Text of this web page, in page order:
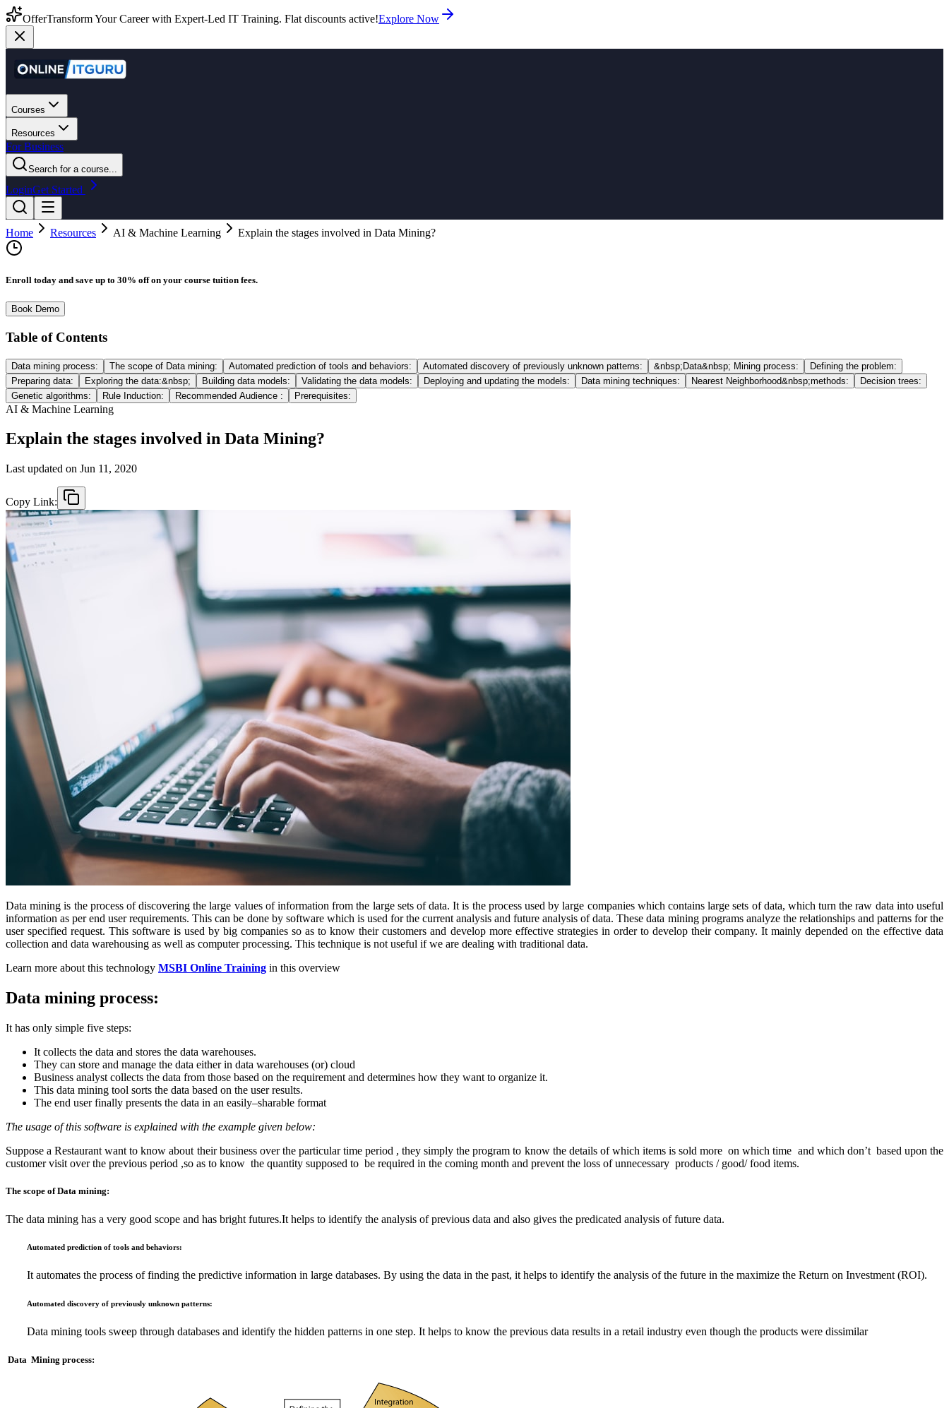
OfferTransform Your Career with Expert-Led IT Training. Flat discounts active!Explore Now
Courses
Resources
For Business
Search for a course...
LoginGet Started
Home Resources AI & Machine Learning Explain the stages involved in Data Mining?
Enroll today and save up to 30% off on your course tuition fees.
Book Demo
Table of Contents
Data mining process: The scope of Data mining: Automated prediction of tools and behaviors: Automated discovery of previously unknown patterns: &nbsp;Data&nbsp; Mining process:
Defining the problem:
Preparing data:
Exploring the data:&nbsp; Building data models: Validating the data models: Deploying and updating the models: Data mining techniques: Nearest Neighborhood&nbsp;methods:
Decision trees:
Genetic algorithms:
Rule Induction: Recommended Audience : Prerequisites:
AI & Machine Learning
Explain the stages involved in Data Mining?
Last updated on Jun 11, 2020
Copy Link:
Data mining is the process of discovering the large values of information from the large sets of data. It is the process used by large companies which contains large sets of data, which turn the raw data into useful
information as per end user requirements. This can be done by software which is used for the current analysis and future analysis of data. These data mining programs analyze the relationships and patterns for the
user specified request. This software is used by big companies so as to know their customers and develop more effective strategies in order to develop their company. It mainly depended on the effective data
collection and data warehousing as well as computer processing. This technique is not useful if we are dealing with traditional data.
Learn more about this technology MSBI Online Training in this overview
Data mining process:
It has only simple five steps:
It collects the data and stores the data warehouses.
They can store and manage the data either in data warehouses (or) cloud
Business analyst collects the data from those based on the requirement and determines how they want to organize it.
This data mining tool sorts the data based on the user results.
The end user finally presents the data in an easily–sharable format
The usage of this software is explained with the example given below:
Suppose a Restaurant want to know about their business over the particular time period , they simply the program to know the details of which items is sold more on which time and which don’t based upon the
customer visit over the previous period ,so as to know the quantity supposed to be required in the coming month and prevent the loss of unnecessary products / good/ food items.
The scope of Data mining:
The data mining has a very good scope and has bright futures.It helps to identify the analysis of previous data and also gives the predicated analysis of future data.
Automated prediction of tools and behaviors:
It automates the process of finding the predictive information in large databases. By using the data in the past, it helps to identify the analysis of the future in the maximize the Return on Investment (ROI).
Automated discovery of previously unknown patterns:
Data mining tools sweep through databases and identify the hidden patterns in one step. It helps to know the previous data results in a retail industry even though the products were dissimilar
Data Mining process: